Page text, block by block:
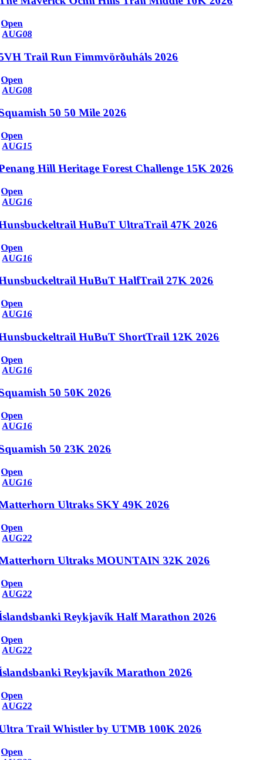
Open
AUG08
Trail Run Fimmvörðuháls 2026
Open
AUG08
50 50 Mile 2026
Open
AUG15
Hill Heritage Forest Challenge 15K 2026
Open
AUG16
HuBuT UltraTrail 47K 2026
Open
AUG16
HuBuT HalfTrail 27K 2026
Open
AUG16
HuBuT ShortTrail 12K 2026
Open
AUG16
50 50K 2026
Open
AUG16
50 23K 2026
Open
AUG16
Ultraks SKY 49K 2026
Open
AUG22
Ultraks MOUNTAIN 32K 2026
Open
AUG22
Reykjavík Half Marathon 2026
Open
AUG22
Reykjavík Marathon 2026
Open
AUG22
Trail Whistler by UTMB 100K 2026
Open